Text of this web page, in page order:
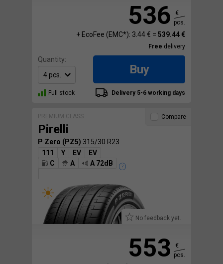
536
€
pcs.
+ EcoFee (EMC*): 3.44 € = 539.44 €
Free delivery
Quantity:
Buy
Full stock Delivery 5-6 working days
PREMIUM CLASS
Pirelli
P Zero (PZ5) 315/30 R23
111
Y EV
EV
C
A A 72dB
No feedback yet.
Compare
553
€
pcs.